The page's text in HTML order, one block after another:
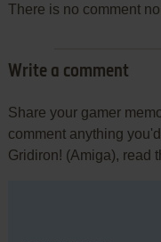
There is no comment
Write a comment
Share your gamer
comment anything
Gridiron! (Amiga), read